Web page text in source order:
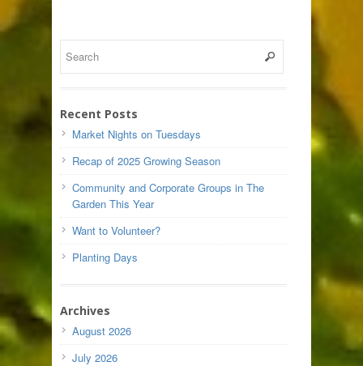
Recent Posts
Market Nights on Tuesdays
Recap of 2025 Growing Season
Community and Corporate Groups in The
Garden This Year
Want to Volunteer?
Planting Days
Archives
August 2026
July 2026